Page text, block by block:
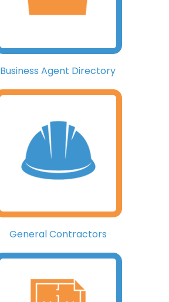
Business Agent Directory
General Contractors